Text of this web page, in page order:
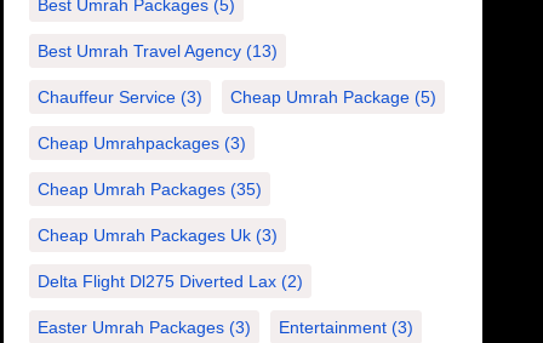
Best Umrah Packages (5)
Best Umrah Travel Agency (13)
Chauffeur Service (3) Cheap Umrah Package (5)
Cheap Umrahpackages (3)
Cheap Umrah Packages (35)
Cheap Umrah Packages Uk (3)
Delta Flight Dl275 Diverted Lax (2)
Easter Umrah Packages (3) Entertainment (3)